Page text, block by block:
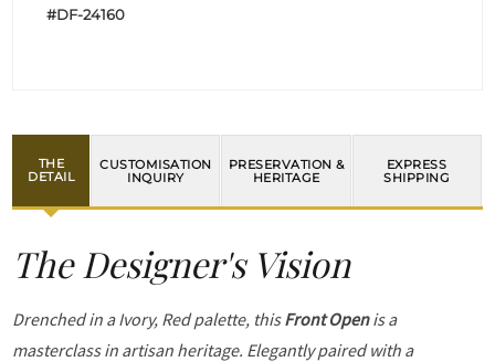
#DF-24160
THE
DETAIL
CUSTOMISATION
INQUIRY
PRESERVATION &
HERITAGE
EXPRESS
SHIPPING
The Designer's Vision
Drenched in a Ivory, Red palette, thisFront Openis a
masterclass in artisan heritage. Elegantly paired with a